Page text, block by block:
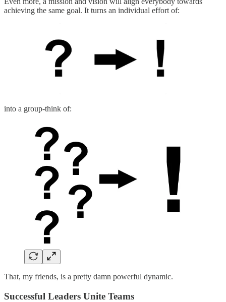
achieving the same goal. It turns an individual effort of:
into a group-think of:
That, my friends, is a pretty damn powerful dynamic.
Successful Leaders Unite Teams